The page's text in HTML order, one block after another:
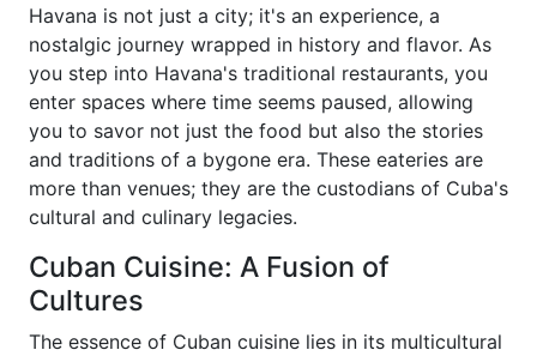
Havana is not just a city; it's an experience, a
nostalgic journey wrapped in history and flavor. As
you step into Havana's traditional restaurants, you
enter spaces where time seems paused, allowing
you to savor not just the food but also the stories
and traditions of a bygone era. These eateries are
more than venues; they are the custodians of Cuba's
cultural and culinary legacies.
Cuban Cuisine: A Fusion of
Cultures
The essence of Cuban cuisine lies in its multicultural